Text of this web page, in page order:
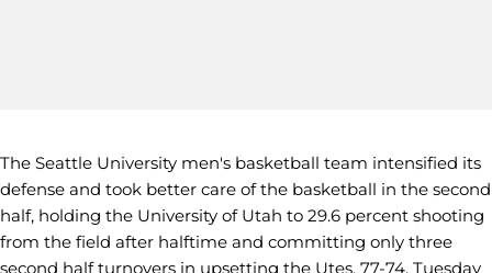
The Seattle University men's basketball team intensified its
defense and took better care of the basketball in the second
half, holding the University of Utah to 29.6 percent shooting
from the field after halftime and committing only three
second half turnovers in upsetting the Utes, 77-74, Tuesday